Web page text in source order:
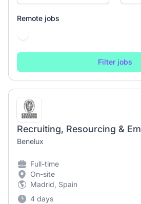
Remote jobs
Recruiting, Resourcing &
Benelux
Full-time
On-site
Madrid, Spain
4 days